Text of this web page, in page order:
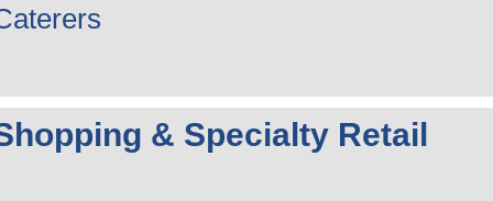
& Specialty Retail